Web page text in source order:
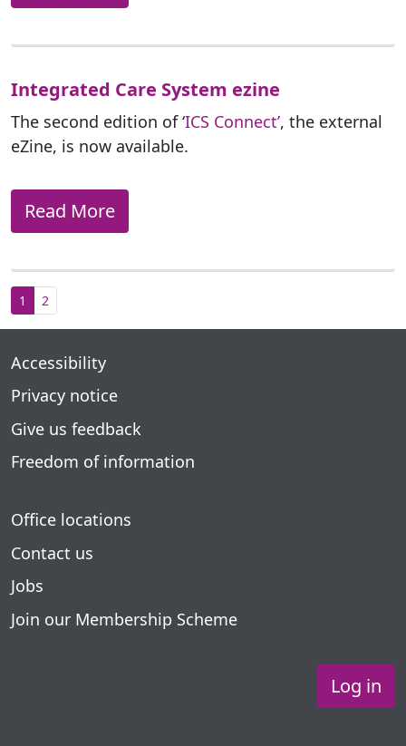
Integrated Care System ezine
The second edition of ‘ICS Connect’, the external
eZine, is now available.
Read More
1 2
Accessibility
Privacy notice
Give us feedback
Freedom of information
Office locations
Contact us
Jobs
Join our Membership Scheme
Log in